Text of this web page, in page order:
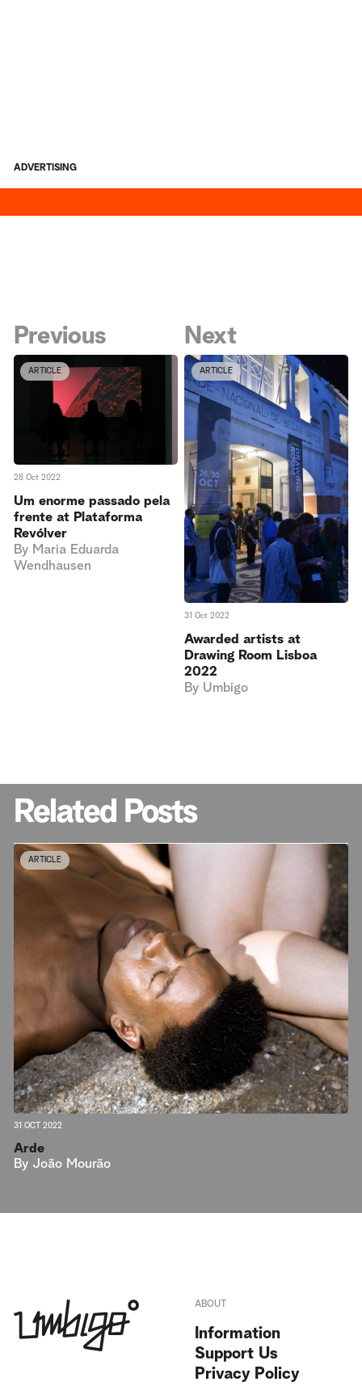
ADVERTISING
Previous
ARTICLE
28 Oct 2022
Um enorme passado pela
frente at Plataforma
Revólver
By Maria Eduarda
Wendhausen
Next
ARTICLE
31 Oct 2022
Awarded artists at
Drawing Room Lisboa
2022
By Umbigo
Related Posts
ARTICLE
31 OCT 2022
Arde
By João Mourão
ABOUT
Information
Support Us
Privacy Policy